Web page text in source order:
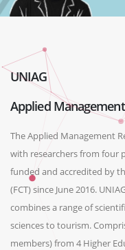
UNIAG
Applied
The Applied Management
with researchers from four
funded and accredited by
(FCT) since June 2016.
combines a range of
sciences to tourism.
members) from 4 Higher